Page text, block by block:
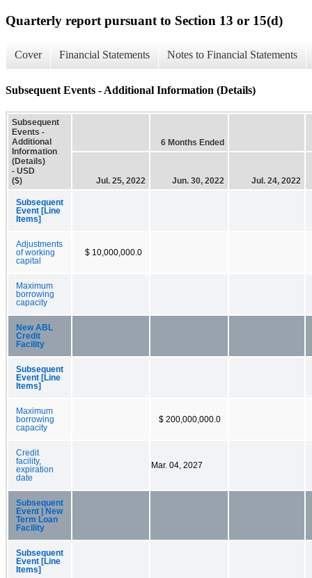
Quarterly report pursuant to Section 13 or 15(d)
Cover Financial Statements Notes to Financial Statements
Subsequent Events - Additional Information (Details)
Subsequent
Events -
Additional
Information
(Details)
- USD
($)
6 Months Ended
Jul. 25, 2022 Jun. 30, 2022 Jul. 24, 2022
Subsequent
Event [Line
Items]
Adjustments
of working
capital
$ 10,000,000.0
Maximum
borrowing
capacity
New ABL
Credit
Facility
Subsequent
Event [Line
Items]
Maximum
borrowing
capacity
$ 200,000,000.0
Credit
facility,
expiration
date
Mar. 04, 2027
Subsequent
Event | New
Term Loan
Facility
Subsequent
Event [Line
Items]